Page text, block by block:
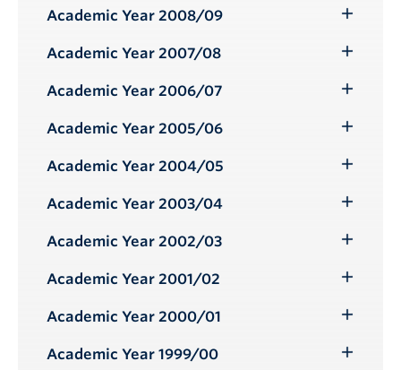
Submenu
Academic Year 2008/09
Submenu
Academic Year 2007/08
Submenu
Academic Year 2006/07
Submenu
Academic Year 2005/06
Submenu
Academic Year 2004/05
Submenu
Academic Year 2003/04
Submenu
Academic Year 2002/03
Submenu
Academic Year 2001/02
Submenu
Academic Year 2000/01
Submenu
Academic Year 1999/00